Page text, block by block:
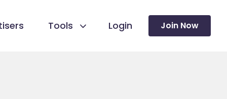
Tools Login Join Now